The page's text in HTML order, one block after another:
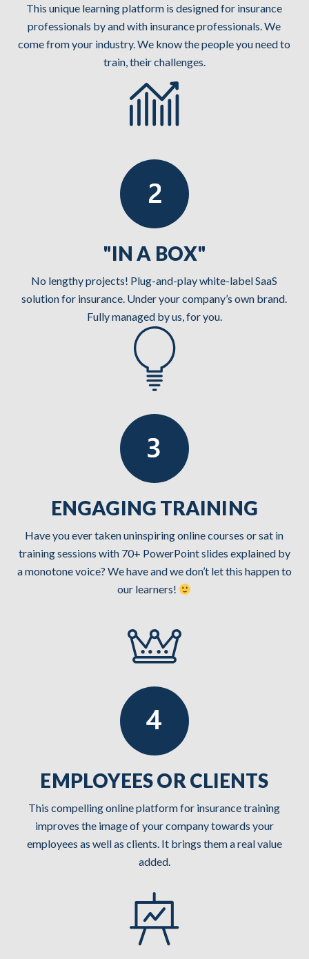
This unique learning platform is designed for insurance
professionals by and with insurance professionals. We
come from your industry. We know the people you need to
train, their challenges.
"IN A BOX"
No lengthy projects! Plug-and-play white-label SaaS
solution for insurance. Under your company’s own brand.
Fully managed by us, for you.
ENGAGING TRAINING
Have you ever taken uninspiring online courses or sat in
training sessions with 70+ PowerPoint slides explained by
a monotone voice? We have and we don’t let this happen to
our learners!
EMPLOYEES OR CLIENTS
This compelling online platform for insurance training
improves the image of your company towards your
employees as well as clients. It brings them a real value
added.